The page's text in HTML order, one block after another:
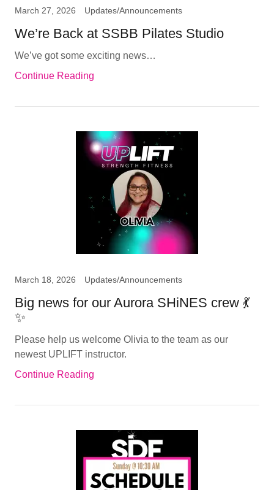
March 27, 2026 Updates/Announcements
We’re Back at SSBB Pilates Studio
We’ve got some exciting news…
Continue Reading
March 18, 2026 Updates/Announcements
Big news for our Aurora SHiNES crew 💃
✨
Please help us welcome Olivia to the team as our
newest UPLIFT instructor.
Continue Reading